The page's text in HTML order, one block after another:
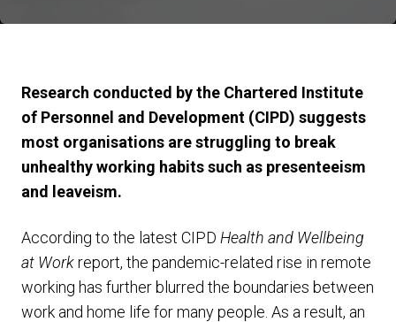
Research conducted by the Chartered Institute
of Personnel and Development (CIPD) suggests
most organisations are struggling to break
unhealthy working habits such as presenteeism
and leaveism.
According to the latest CIPD Health and Wellbeing
at Workreport, the pandemic-related rise in remote
working has further blurred the boundaries between
work and home life for many people. As a result, an